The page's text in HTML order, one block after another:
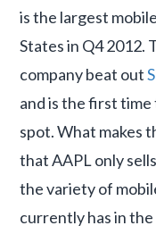
is the largest
States in Q4 2012.
company beat out
and is the first
spot. What makes
that AAPL only
the variety of
currently has in